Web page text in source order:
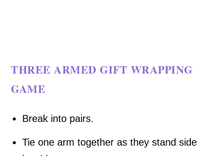
THREE ARMED GIFT WRAPPING
GAME
Break into pairs.
Tie one arm together as they stand side